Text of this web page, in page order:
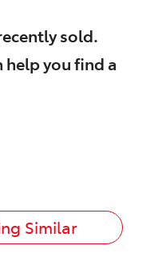
sold.
help you find a
Similar